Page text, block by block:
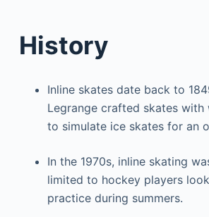
History
Inline skates date back to
Legrange crafted skates with
to simulate ice skates for an
In the 1970s, inline skating
limited to hockey players
practice during summers.